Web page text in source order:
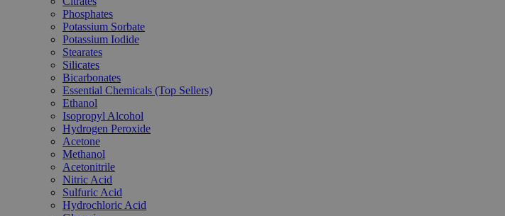
Phosphates
Potassium Sorbate
Potassium Iodide
Stearates
Silicates
Bicarbonates
Essential Chemicals (Top Sellers)
Ethanol
Isopropyl Alcohol
Hydrogen Peroxide
Acetone
Methanol
Acetonitrile
Nitric Acid
Sulfuric Acid
Hydrochloric Acid